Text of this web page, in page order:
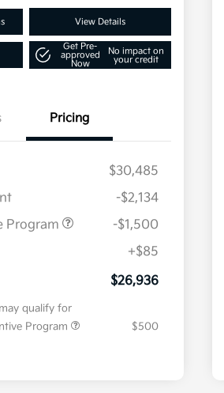
View Details
Get Pre-
approved
Now
No impact on
your credit
Pricing
$30,485
-$2,134
Program
-$1,500
+$85
$26,936
qualify for
Program
$500